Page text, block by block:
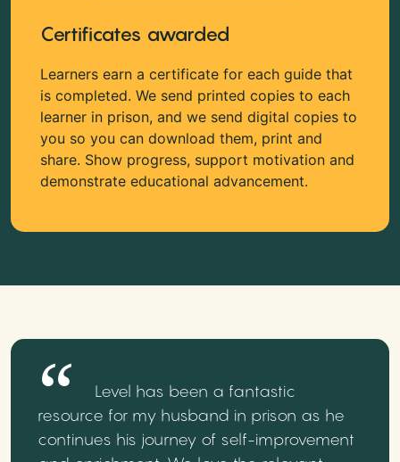
Certificates awarded
Learners earn a certificate for each guide that
is completed. We send printed copies to each
learner in prison, and we send digital copies to
you so you can download them, print and
share. Show progress, support motivation and
demonstrate educational advancement.
Level has been a fantastic
resource for my husband in prison as he
continues his journey of self-improvement